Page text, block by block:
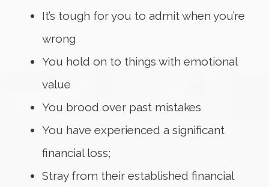
It’s tough for you to admit when you’re
wrong
You hold on to things with emotional
value
You brood over past mistakes
You have experienced a significant
financial loss;
Stray from their established financial